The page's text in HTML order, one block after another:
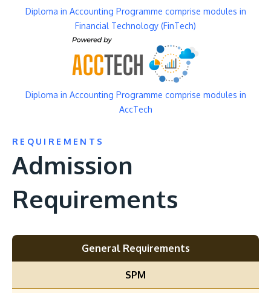
Diploma in Accounting Programme comprise modules in
Financial Technology (FinTech)
Diploma in Accounting Programme comprise modules in
AccTech
REQUIREMENTS
Admission
Requirements
General Requirements
SPM